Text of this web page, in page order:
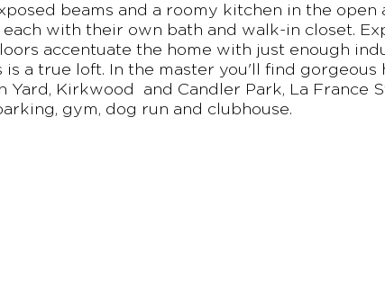
beams and a roomy kitchen in the
with their own bath and walk-in closet.
accentuate the home with just enough
is a true loft. In the master you'll find
Yard, Kirkwood and Candler Park, La France
gym, dog run and clubhouse.